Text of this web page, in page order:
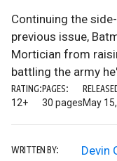
Continuing the
previous issue,
Mortician from
battling the army
RATING:
12+
PAGES:
30 pagesMay
WRITTEN BY:
Devin